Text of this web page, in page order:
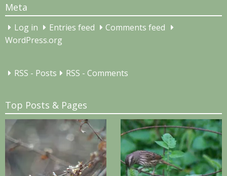
Meta
Log in Entries feed
Comments feed
WordPress.org
RSS - Posts RSS - Comments
Top Posts & Pages